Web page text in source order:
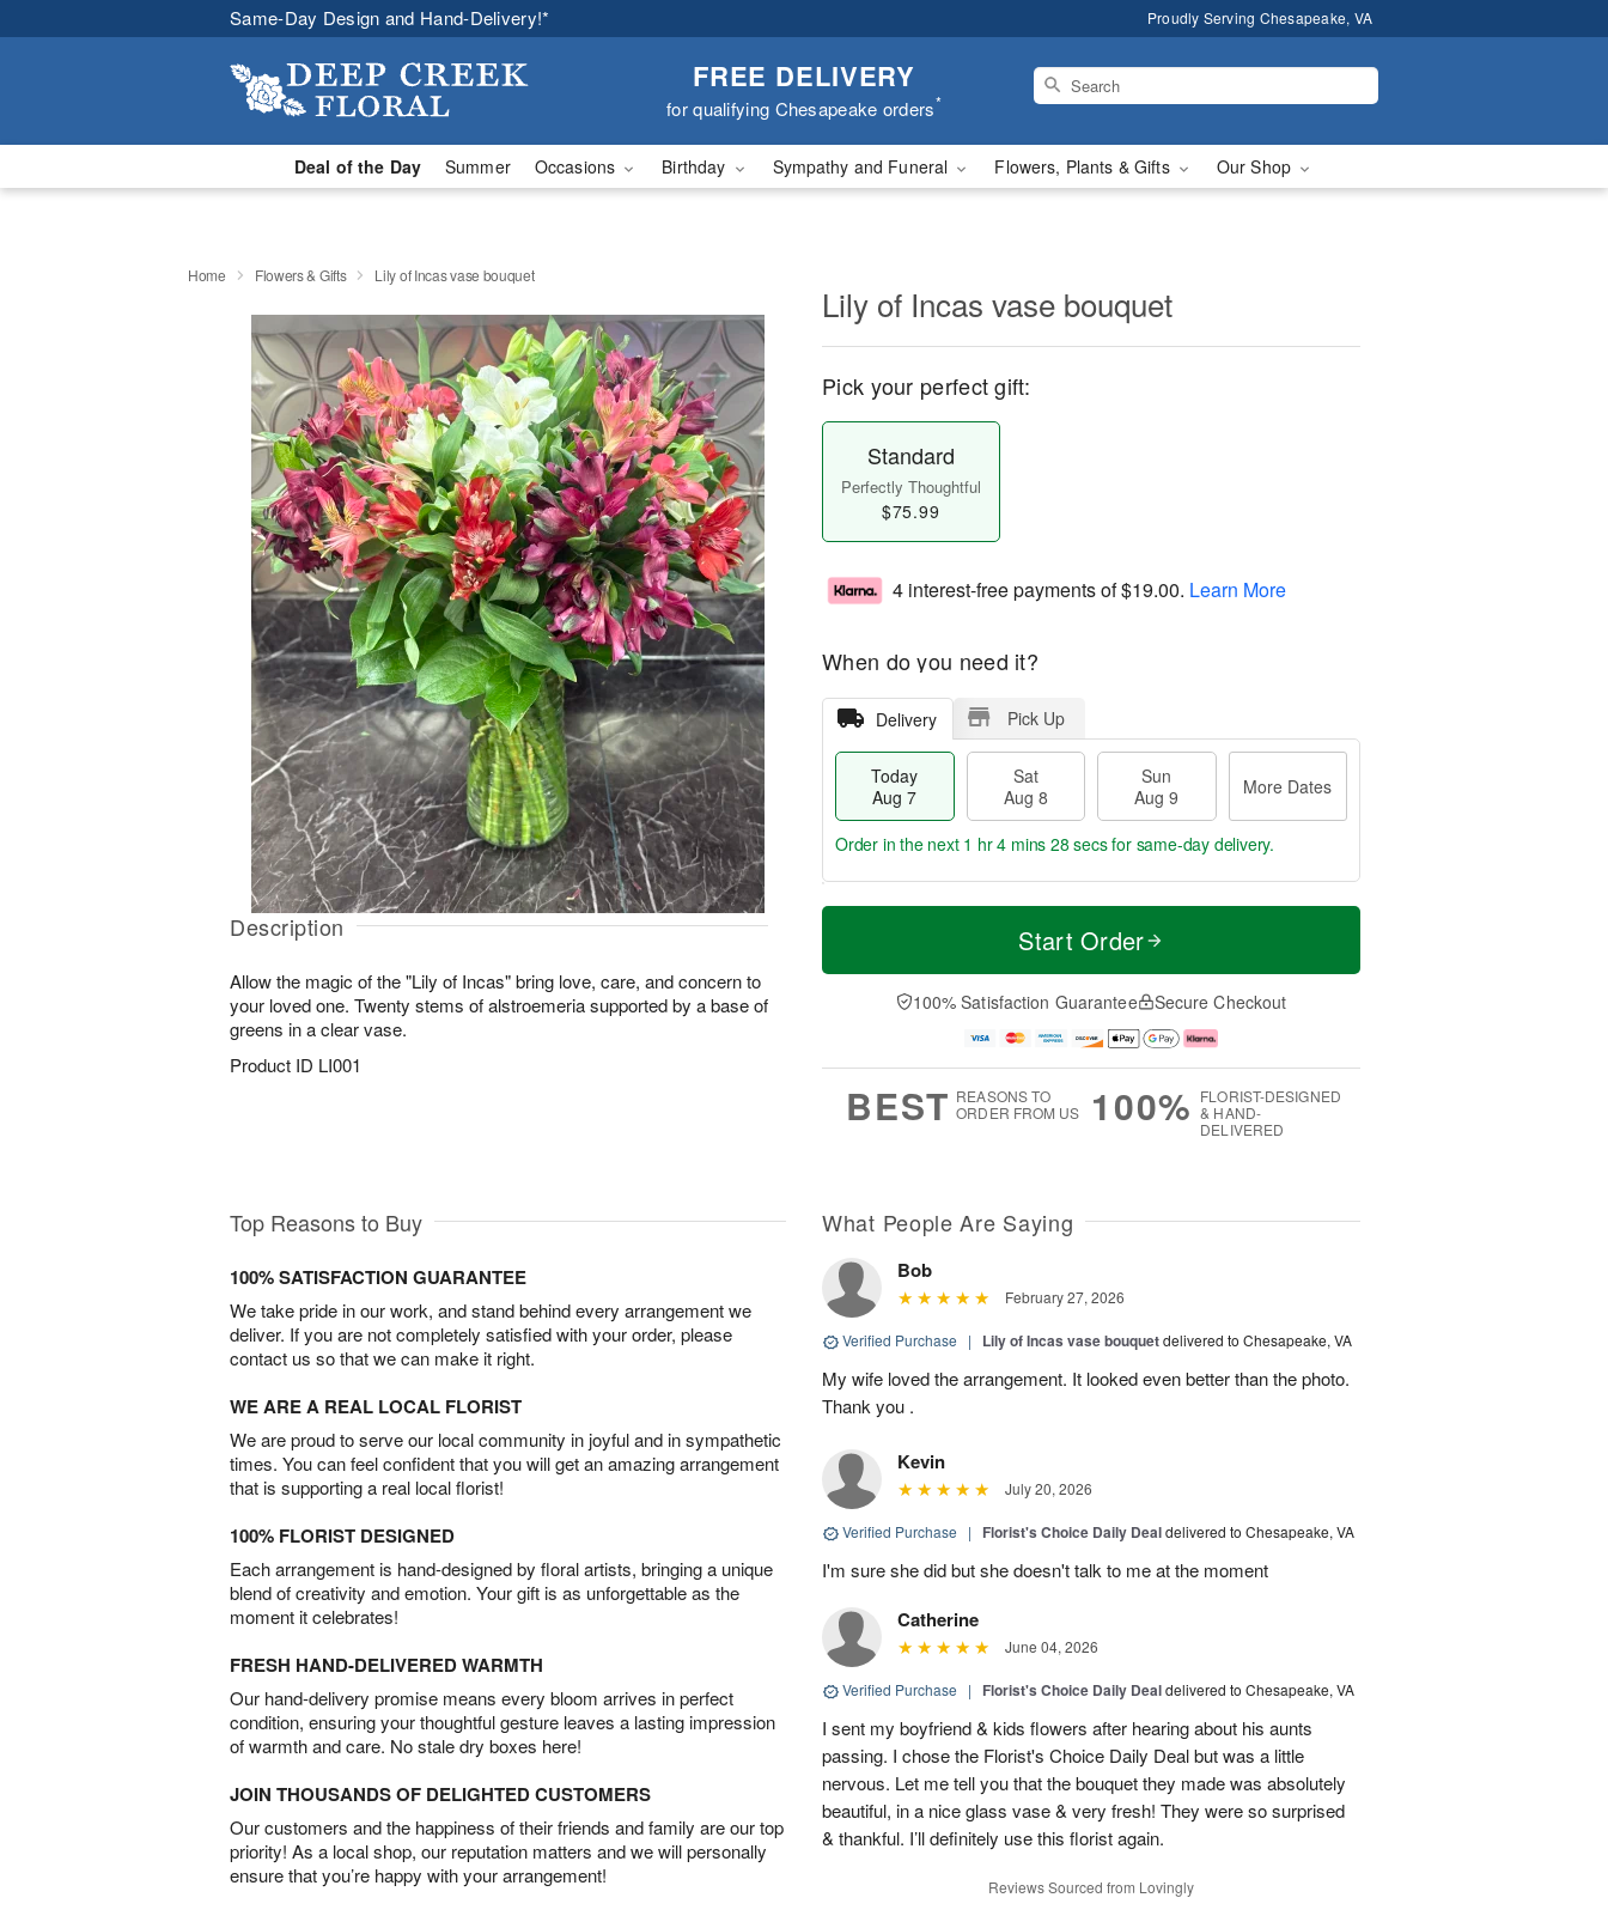
Same-Day Design and Hand-Delivery!* Proudly Serving Chesapeake, VA
FREE DELIVERY
for qualifying Chesapeake orders*
Deal of the Day Summer Occasions Birthday Sympathy and Funeral Flowers, Plants & Gifts Our Shop
Home Flowers & Gifts Lily of Incas vase bouquet
Description
Allow the magic of the "Lily of Incas" bring love, care, and concern to
your loved one. Twenty stems of alstroemeria supported by a base of
greens in a clear vase.
Product ID LI001
Lily of Incas vase bouquet
Pick your perfect gift:
Standard
Perfectly Thoughtful
$75.99
4 interest-free payments of$19.00. Learn More
When do you need it?
Delivery Pick Up
Today
Aug 7
Sat
Aug 8
Sun
Aug 9
More Dates
T
a
t
n
A
u
M
e
D
a
Order in the next 1 hr 4 mins 27 secsfor same-day delivery.
Start Order
100% Satisfaction Guarantee Secure Checkout
BEST REASONS TO
ORDER FROM US
100% FLORIST-DESIGNED
& HAND-
DELIVERED
Top Reasons to Buy
100% SATISFACTION GUARANTEE
We take pride in our work, and stand behind every arrangement we
deliver. If you are not completely satisfied with your order, please
contact us so that we can make it right.
WE ARE A REAL LOCAL FLORIST
We are proud to serve our local community in joyful and in sympathetic
times. You can feel confident that you will get an amazing arrangement
that is supporting a real local florist!
100% FLORIST DESIGNED
Each arrangement is hand-designed by floral artists, bringing a unique
blend of creativity and emotion. Your gift is as unforgettable as the
moment it celebrates!
FRESH HAND-DELIVERED WARMTH
Our hand-delivery promise means every bloom arrives in perfect
condition, ensuring your thoughtful gesture leaves a lasting impression
of warmth and care. No stale dry boxes here!
JOIN THOUSANDS OF DELIGHTED CUSTOMERS
Our customers and the happiness of their friends and family are our top
priority! As a local shop, our reputation matters and we will personally
ensure that you’re happy with your arrangement!
What People Are Saying
Bob
February 27, 2026
Verified Purchase | Lily of Incas vase bouquetdelivered to Chesapeake, VA
My wife loved the arrangement. It looked even better than the photo.
Thank you .
Kevin
July 20, 2026
Verified Purchase | Florist's Choice Daily Dealdelivered to Chesapeake, VA
I'm sure she did but she doesn't talk to me at the moment
Catherine
June 04, 2026
Verified Purchase | Florist's Choice Daily Dealdelivered to Chesapeake, VA
I sent my boyfriend & kids flowers after hearing about his aunts
passing. I chose the Florist's Choice Daily Deal but was a little
nervous. Let me tell you that the bouquet they made was absolutely
beautiful, in a nice glass vase & very fresh! They were so surprised
& thankful. I’ll definitely use this florist again.
Reviews Sourced from Lovingly